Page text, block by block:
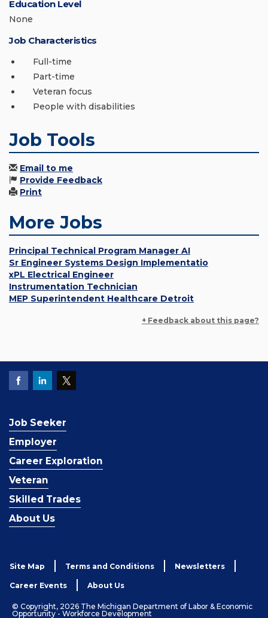
Education Level
None
Job Characteristics
Full-time
Part-time
Veteran focus
People with disabilities
Job Tools
Email to me
Provide Feedback
Print
More Jobs
Principal Technical Program Manager AI
Sr Engineer Systems Design Implementatio
xPL Electrical Engineer
Instrumentation Technician
MEP Superintendent Healthcare Detroit
+ Feedback about this page?
Job Seeker
Employer
Career Exploration
Veteran
Skilled Trades
About Us
Site Map Terms and Conditions Newsletters
Career Events About Us
© Copyright, 2026 The Michigan Department of Labor & Economic
Opportunity - Workforce Development